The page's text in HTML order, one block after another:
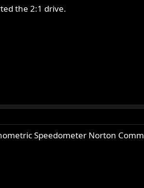
the 2:1 drive.
Speedometer Norton